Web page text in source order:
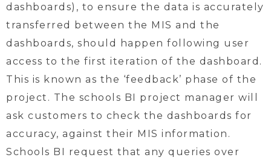
dashboards), to ensure the data is accurately
transferred between the MIS and the
dashboards, should happen following user
access to the first iteration of the dashboard.
This is known as the ‘feedback’ phase of the
project. The schools BI project manager will
ask customers to check the dashboards for
accuracy, against their MIS information.
Schools BI request that any queries over